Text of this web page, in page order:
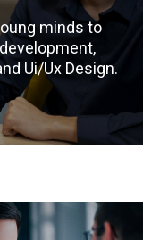
minds to
Ui/Ux Design.